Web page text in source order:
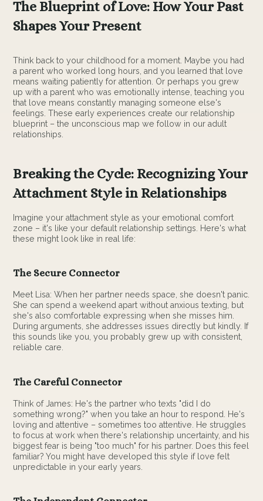
The Blueprint of Love: How Your Past
Shapes Your Present
Think back to your childhood for a moment. Maybe you had
a parent who worked long hours, and you learned that love
means waiting patiently for attention. Or perhaps you grew
up with a parent who was emotionally intense, teaching you
that love means constantly managing someone else's
feelings. These early experiences create our relationship
blueprint – the unconscious map we follow in our adult
relationships.
Breaking the Cycle: Recognizing Your
Attachment Style in Relationships
Imagine your attachment style as your emotional comfort
zone – it's like your default relationship settings. Here's what
these might look like in real life:
The Secure Connector
Meet Lisa: When her partner needs space, she doesn't panic.
She can spend a weekend apart without anxious texting, but
she's also comfortable expressing when she misses him.
During arguments, she addresses issues directly but kindly. If
this sounds like you, you probably grew up with consistent,
reliable care.
The Careful Connector
Think of James: He's the partner who texts "did I do
something wrong?" when you take an hour to respond. He's
loving and attentive – sometimes too attentive. He struggles
to focus at work when there's relationship uncertainty, and his
biggest fear is being "too much" for his partner. Does this feel
familiar? You might have developed this style if love felt
unpredictable in your early years.